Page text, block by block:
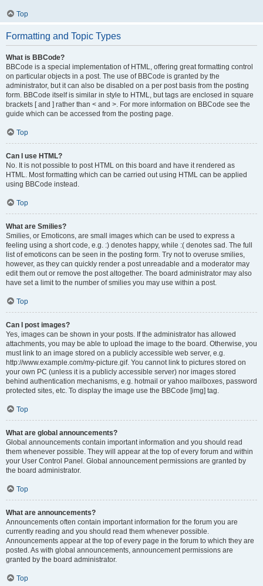
Top
Formatting and Topic Types
What is BBCode?
BBCode is a special implementation of HTML, offering great formatting control
on particular objects in a post. The use of BBCode is granted by the
administrator, but it can also be disabled on a per post basis from the posting
form. BBCode itself is similar in style to HTML, but tags are enclosed in square
brackets [ and ] rather than < and >. For more information on BBCode see the
guide which can be accessed from the posting page.
Top
Can I use HTML?
No. It is not possible to post HTML on this board and have it rendered as
HTML. Most formatting which can be carried out using HTML can be applied
using BBCode instead.
Top
What are Smilies?
Smilies, or Emoticons, are small images which can be used to express a
feeling using a short code, e.g. :) denotes happy, while :( denotes sad. The full
list of emoticons can be seen in the posting form. Try not to overuse smilies,
however, as they can quickly render a post unreadable and a moderator may
edit them out or remove the post altogether. The board administrator may also
have set a limit to the number of smilies you may use within a post.
Top
Can I post images?
Yes, images can be shown in your posts. If the administrator has allowed
attachments, you may be able to upload the image to the board. Otherwise, you
must link to an image stored on a publicly accessible web server, e.g.
http://www.example.com/my-picture.gif. You cannot link to pictures stored on
your own PC (unless it is a publicly accessible server) nor images stored
behind authentication mechanisms, e.g. hotmail or yahoo mailboxes, password
protected sites, etc. To display the image use the BBCode [img] tag.
Top
What are global announcements?
Global announcements contain important information and you should read
them whenever possible. They will appear at the top of every forum and within
your User Control Panel. Global announcement permissions are granted by
the board administrator.
Top
What are announcements?
Announcements often contain important information for the forum you are
currently reading and you should read them whenever possible.
Announcements appear at the top of every page in the forum to which they are
posted. As with global announcements, announcement permissions are
granted by the board administrator.
Top